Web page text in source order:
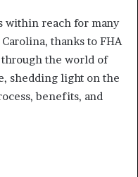
within reach for many
thanks to FHA
the world of
shedding light on the
benefits, and